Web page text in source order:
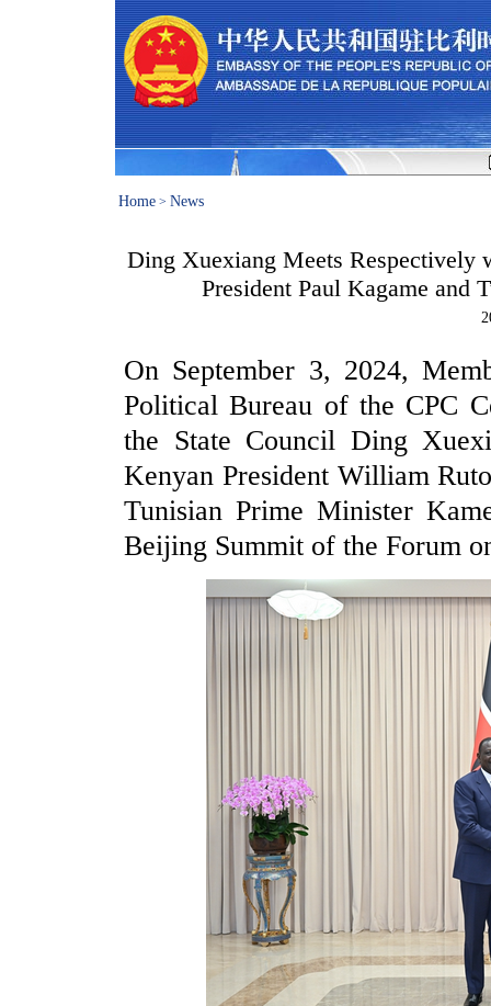
Home > News
Ding Xuexiang Meets Respectively
President Paul Kagame and
On September 3, 2024,
Political Bureau of the CPC
the State Council Ding
Kenyan President William
Tunisian Prime Minister
Beijing Summit of the Forum